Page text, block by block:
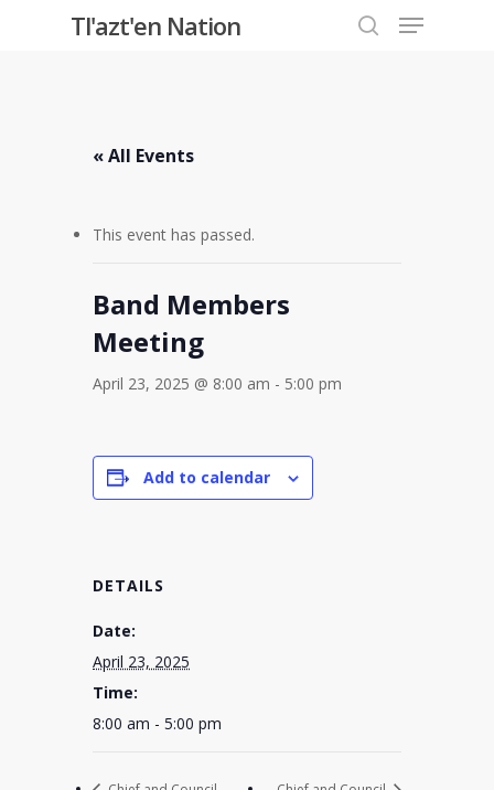
Tl'azt'en Nation Menu
« All Events
This event has passed.
Band Members
Meeting
April 23, 2025 @ 8:00 am - 5:00 pm
Add to calendar
DETAILS
Date:
April 23, 2025
Time:
8:00 am - 5:00 pm